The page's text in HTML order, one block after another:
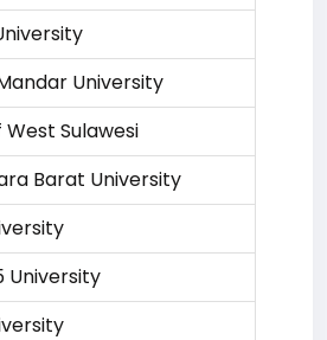
University
Sulawesi
Barat University
University